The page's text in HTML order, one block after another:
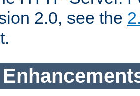
2.0, see the